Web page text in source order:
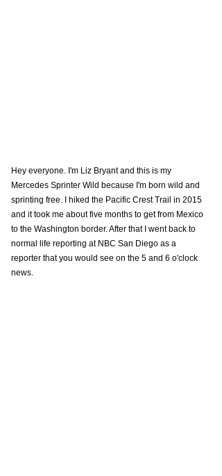
Hey everyone. I'm Liz Bryant and this is my
Mercedes Sprinter Wild because I'm born wild and
sprinting free. I hiked the Pacific Crest Trail in 2015
and it took me about five months to get from Mexico
to the Washington border. After that I went back to
normal life reporting at NBC San Diego as a
reporter that you would see on the 5 and 6 o'clock
news.